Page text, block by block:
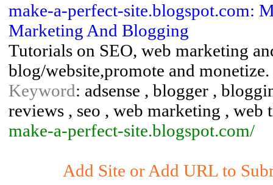
make-a-perfect-site.blogspot.com:
Marketing And Blogging
Tutorials on SEO, web marketing
blog/website,promote and monetize.
Keyword: adsense , blogger ,
reviews , seo , web marketing , web
make-a-perfect-site.blogspot.com/
Add Site or Add URL to